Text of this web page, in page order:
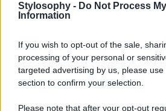
Stylosophy - Do Not Process
Information
If you wish to opt-out of the sale,
processing of your personal or
targeted advertising by us, please
section to confirm your selection.
Please note that after your opt-out